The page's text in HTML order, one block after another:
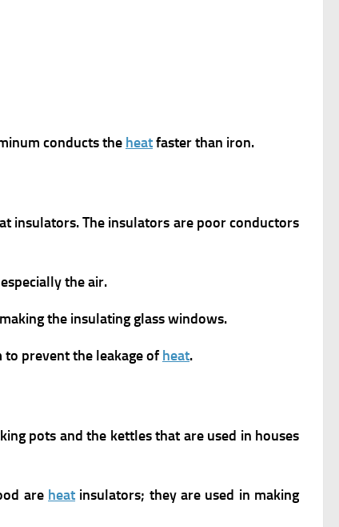
conducts the heatfaster than iron.
insulators. The insulators are poor conductors
the air.
the insulating glass windows.
to prevent the leakage of heat.
pots and the kettles that are used in houses
are heat insulators; they are used in making